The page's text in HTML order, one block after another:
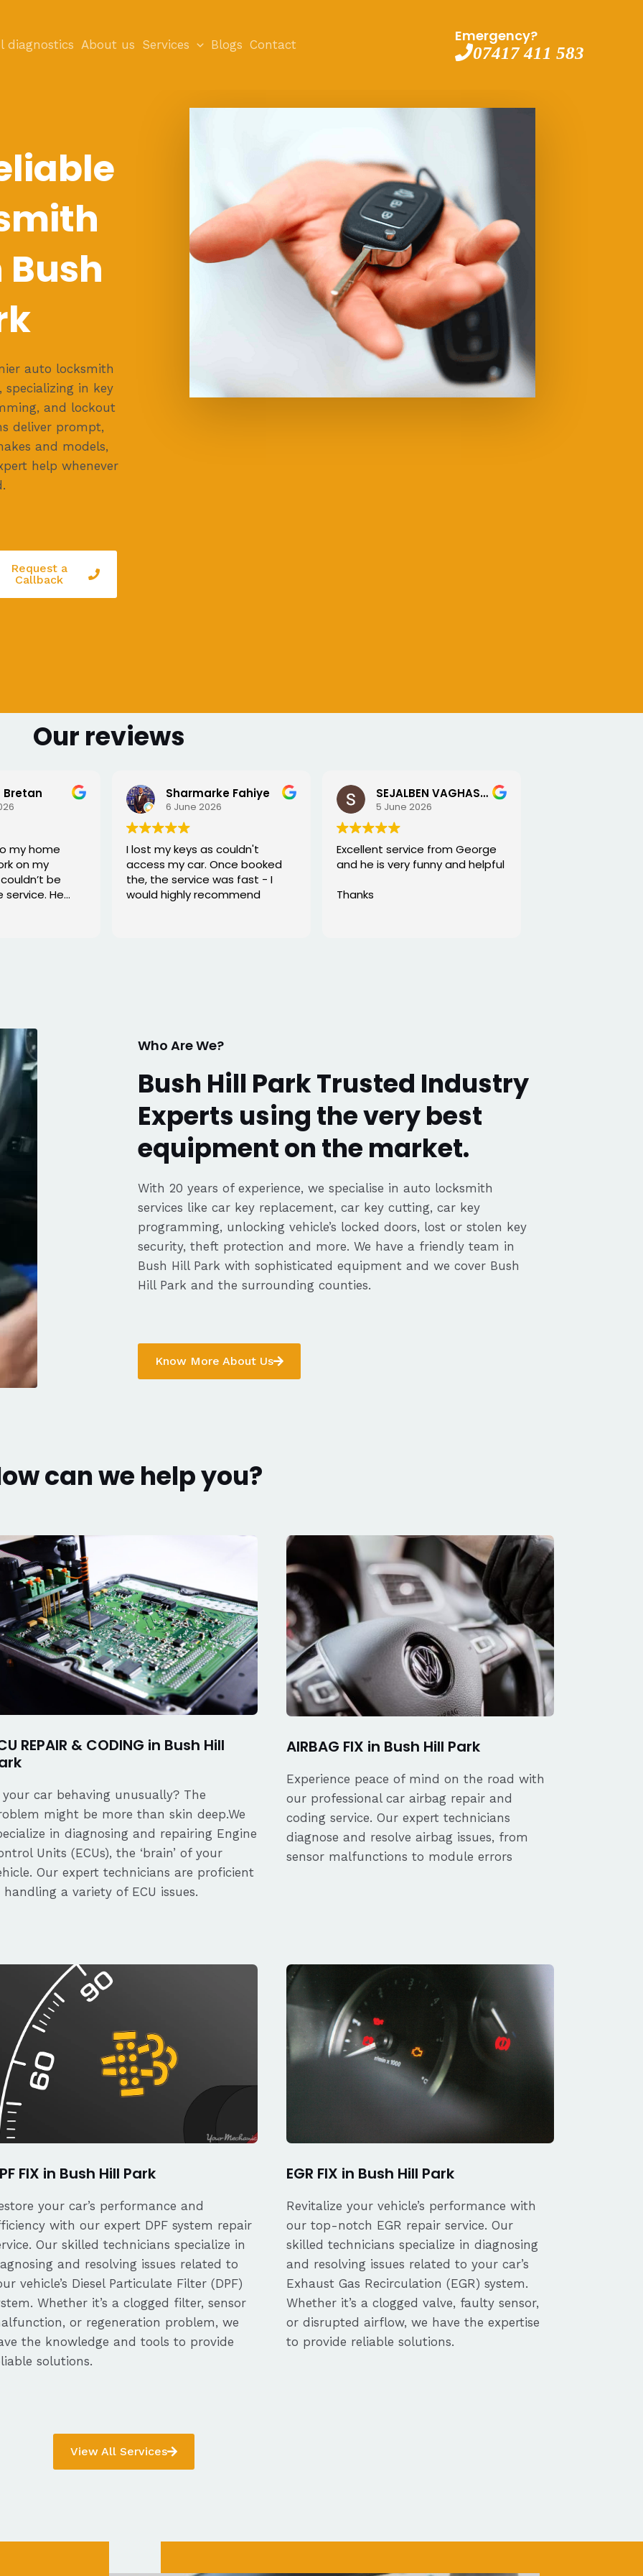
diagnostics About us Services Blogs Contact
Emergency?
07417 411 583
auto locksmith
specializing in key
and lockout
deliver prompt,
and models,
help whenever
Request a
Callback
Our reviews
Bretan
my home
on my
be
He
Sharmarke Fahiye
6 June 2026
I lost my keys as couldn't
access my car. Once booked
the, the service was fast - I
would highly recommend
SEJALBEN VAGHASIYA
5 June 2026
Excellent service from George
and he is very funny and helpful
Thanks
Who Are We?
Bush Hill Park Trusted Industry
Experts using the very best
equipment on the market.
With 20 years of experience, we specialise in auto locksmith
services like car key replacement, car key cutting, car key
programming, unlocking vehicle’s locked doors, lost or stolen key
security, theft protection and more. We have a friendly team in
Bush Hill Park with sophisticated equipment and we cover Bush
Hill Park and the surrounding counties.
Know More About Us
can we help you?
REPAIR & CODING in Bush Hill
your car behaving unusually? The
might be more than skin deep.We
in diagnosing and repairing Engine
Units (ECUs), the ‘brain’ of your
Our expert technicians are proficient
handling a variety of ECU issues.
AIRBAG FIX in Bush Hill Park
Experience peace of mind on the road with
our professional car airbag repair and
coding service. Our expert technicians
diagnose and resolve airbag issues, from
sensor malfunctions to module errors
FIX in Bush Hill Park
your car’s performance and
with our expert DPF system repair
Our skilled technicians specialize in
and resolving issues related to
vehicle’s Diesel Particulate Filter (DPF)
Whether it’s a clogged filter, sensor
or regeneration problem, we
the knowledge and tools to provide
solutions.
EGR FIX in Bush Hill Park
Revitalize your vehicle’s performance with
our top-notch EGR repair service. Our
skilled technicians specialize in diagnosing
and resolving issues related to your car’s
Exhaust Gas Recirculation (EGR) system.
Whether it’s a clogged valve, faulty sensor,
or disrupted airflow, we have the expertise
to provide reliable solutions.
View All Services